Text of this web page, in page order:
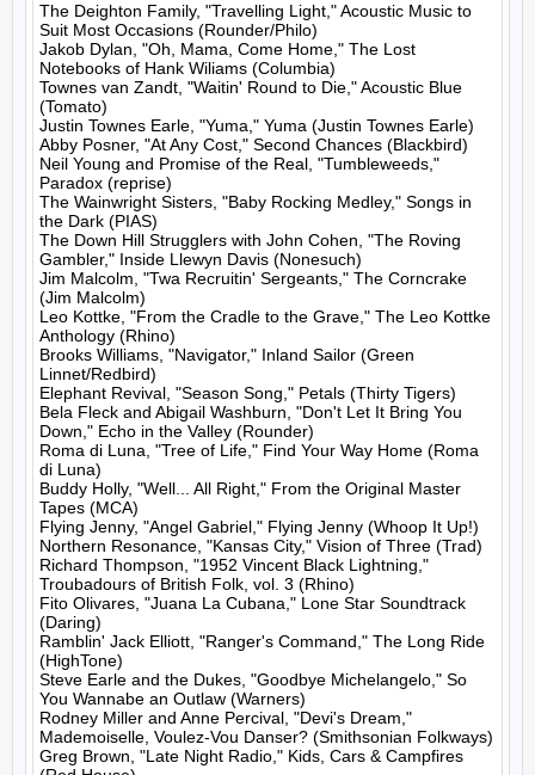
The Deighton Family, "Travelling Light," Acoustic Music to
Suit Most Occasions (Rounder/Philo)
Jakob Dylan, "Oh, Mama, Come Home," The Lost
Notebooks of Hank Wiliams (Columbia)
Townes van Zandt, "Waitin' Round to Die," Acoustic Blue
(Tomato)
Justin Townes Earle, "Yuma," Yuma (Justin Townes Earle)
Abby Posner, "At Any Cost," Second Chances (Blackbird)
Neil Young and Promise of the Real, "Tumbleweeds,"
Paradox (reprise)
The Wainwright Sisters, "Baby Rocking Medley," Songs in
the Dark (PIAS)
The Down Hill Strugglers with John Cohen, "The Roving
Gambler," Inside Llewyn Davis (Nonesuch)
Jim Malcolm, "Twa Recruitin' Sergeants," The Corncrake
(Jim Malcolm)
Leo Kottke, "From the Cradle to the Grave," The Leo Kottke
Anthology (Rhino)
Brooks Williams, "Navigator," Inland Sailor (Green
Linnet/Redbird)
Elephant Revival, "Season Song," Petals (Thirty Tigers)
Bela Fleck and Abigail Washburn, "Don't Let It Bring You
Down," Echo in the Valley (Rounder)
Roma di Luna, "Tree of Life," Find Your Way Home (Roma
di Luna)
Buddy Holly, "Well... All Right," From the Original Master
Tapes (MCA)
Flying Jenny, "Angel Gabriel," Flying Jenny (Whoop It Up!)
Northern Resonance, "Kansas City," Vision of Three (Trad)
Richard Thompson, "1952 Vincent Black Lightning,"
Troubadours of British Folk, vol. 3 (Rhino)
Fito Olivares, "Juana La Cubana," Lone Star Soundtrack
(Daring)
Ramblin' Jack Elliott, "Ranger's Command," The Long Ride
(HighTone)
Steve Earle and the Dukes, "Goodbye Michelangelo," So
You Wannabe an Outlaw (Warners)
Rodney Miller and Anne Percival, "Devi's Dream,"
Mademoiselle, Voulez-Vou Danser? (Smithsonian Folkways)
Greg Brown, "Late Night Radio," Kids, Cars & Campfires